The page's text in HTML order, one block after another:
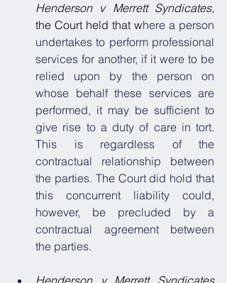
Henderson v Merrett Syndicates,
the Court held that where a person
undertakes to perform professional
services for another, if it were to be
relied upon by the person on
whose behalf these services are
performed, it may be sufficient to
give rise to a duty of care in tort.
This is regardless of the
contractual relationship between
the parties. The Court did hold that
this concurrent liability could,
however, be precluded by a
contractual agreement between
the parties.